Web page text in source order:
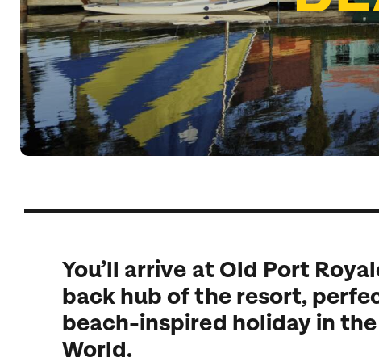
Indian Ocean
South East Asia
North America
View all destinations
you
Indian
Safari holidays
Exclusive to Kuoni
More ways to holiday
View all holiday types
You’ll arrive at Old Port
back hub of the resort,
beach-inspired holiday in the
World.